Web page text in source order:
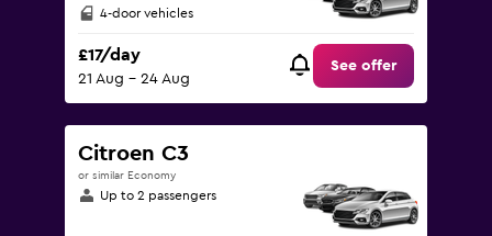
4-door vehicles
£17/day
21 Aug - 24 Aug
See offer
Citroen C3
or similar Economy
Up to 2 passengers